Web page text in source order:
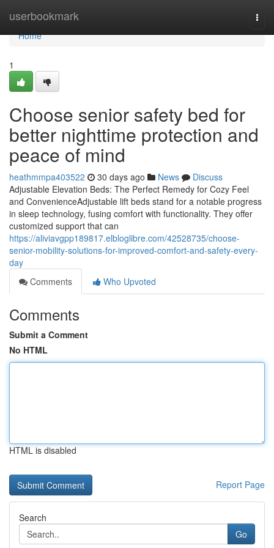
userbookmark
Home
Home
1
Choose senior safety bed for
better nighttime protection and
peace of mind
heathmmpa403522 30 days ago News
Discuss
Adjustable Elevation Beds: The Perfect Remedy for Cozy Feel
and ConvenienceAdjustable lift beds stand for a notable progress
in sleep technology, fusing comfort with functionality. They offer
customized support that can
https://aliviavgpp189817.elbloglibre.com/42528735/choose-
senior-mobility-solutions-for-improved-comfort-and-safety-every-
day
Comments
Who Upvoted
Comments
Submit a Comment
No HTML
HTML is disabled
Report Page
Search
Go